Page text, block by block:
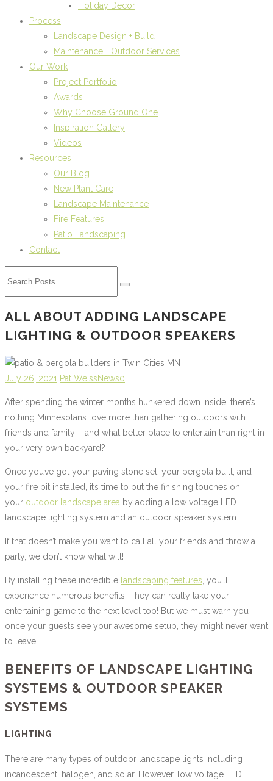
Holiday Decor
Process
Landscape Design + Build
Maintenance + Outdoor Services
Our Work
Project Portfolio
Awards
Why Choose Ground One
Inspiration Gallery
Videos
Resources
Our Blog
New Plant Care
Landscape Maintenance
Fire Features
Patio Landscaping
Contact
ALL ABOUT ADDING LANDSCAPE
LIGHTING & OUTDOOR SPEAKERS
July 26, 2021 Pat WeissNews0
After spending the winter months hunkered down inside, there’s
nothing Minnesotans love more than gathering outdoors with
friends and family – and what better place to entertain than right in
your very own backyard?
Once you’ve got your paving stone set, your pergola built, and
your fire pit installed, it’s time to put the finishing touches on
your outdoor landscape area by adding a low voltage LED
landscape lighting system and an outdoor speaker system.
If that doesn’t make you want to call all your friends and throw a
party, we don’t know what will!
By installing these incredible landscaping features , you’ll
experience numerous benefits. They can really take your
entertaining game to the next level too! But we must warn you –
once your guests see your awesome setup, they might never want
to leave.
BENEFITS OF LANDSCAPE LIGHTING
SYSTEMS & OUTDOOR SPEAKER
SYSTEMS
LIGHTING
There are many types of outdoor landscape lights including
incandescent, halogen, and solar. However, low voltage LED